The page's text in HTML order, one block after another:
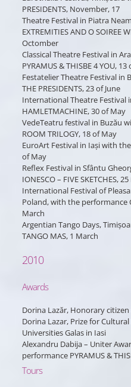
PRESIDENTS, November, 17
Theatre Festival in Piatra
EXTREMITIES AND O SOIREE
Octomber
Classical Theatre Festival in
PYRAMUS & THISBE 4 YOU,
Festatelier Theatre Festival in
THE PRESIDENTS, 23 of June
International Theatre Festival
HAMLETMACHINE, 30 of May
VedeTeatru festival in Buzău
ROOM TRILOGY, 18 of May
EuroArt Festival in Iași with
of May
Reflex Festival in Sfântu
IONESCO – FIVE SKETCHES,
International Festival of
Poland, with the performance
March
Argentian Tango Days,
TANGO MAS, 1 March
2010
Awards
Dorina Lazăr, Honorary
Dorina Lazar, Prize for
Universities Galas in Iasi
Alexandru Dabija – Uniter
performance PYRAMUS &
Tours